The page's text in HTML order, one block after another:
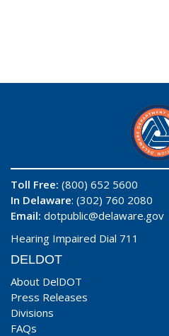
Toll Free: (800) 652 5600
In Delaware: (302) 760 2080
Email: dotpublic@delaware.gov
Hearing Impaired Dial 711
DELDOT
About DelDOT
Press Releases
Divisions
FAQs